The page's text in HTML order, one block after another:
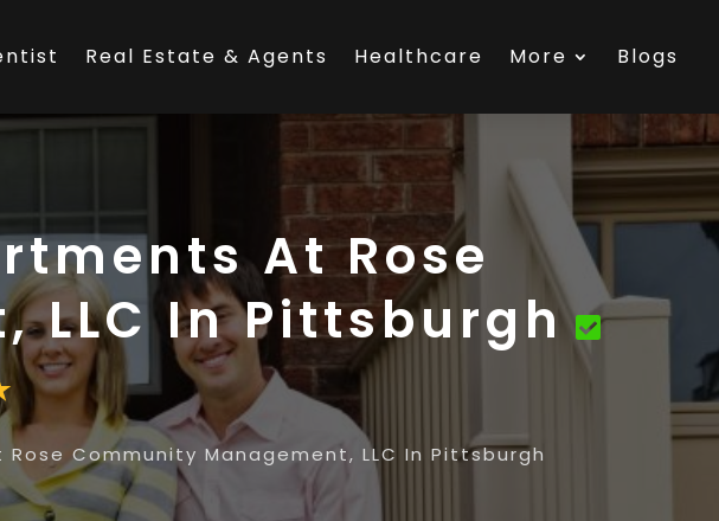
Real Estate & Agents Healthcare More Blogs
At Rose
LLC In Pittsburgh
Community Management, LLC In Pittsburgh